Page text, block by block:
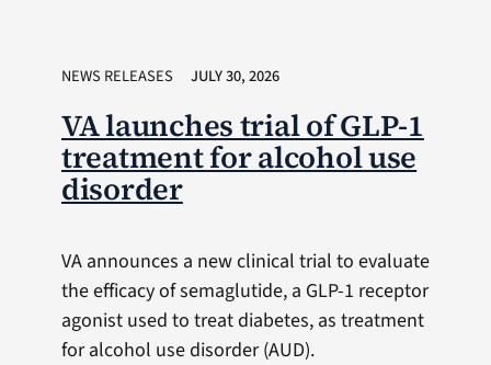
NEWS RELEASES JULY 30, 2026
VA launches trial of GLP-1
treatment for alcohol use
disorder
VA announces a new clinical trial to evaluate
the efficacy of semaglutide, a GLP-1 receptor
agonist used to treat diabetes, as treatment
for alcohol use disorder (AUD).